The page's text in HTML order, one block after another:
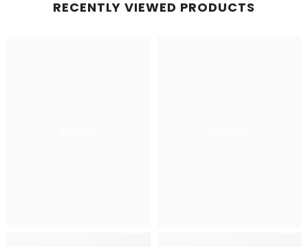
RECENTLY VIEWED PRODUCTS